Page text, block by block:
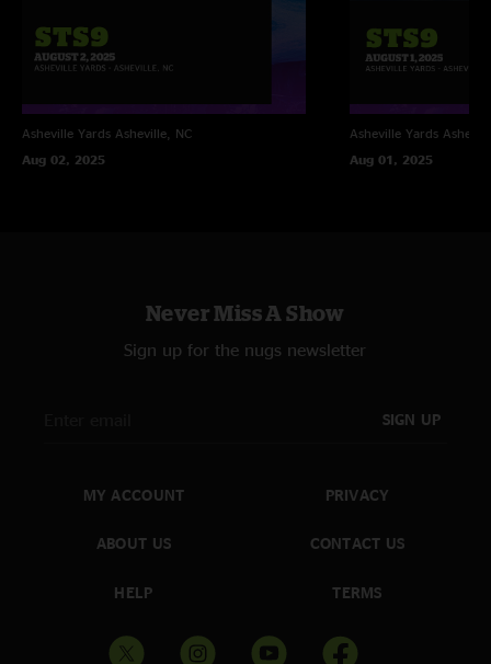
Asheville Yards Asheville, NC
Aug 02, 2025
Asheville Yards
Aug 01, 2025
Never Miss A Show
Sign up for the nugs newsletter
SIGN UP
MY ACCOUNT
ABOUT US
HELP
PRIVACY
CONTACT US
TERMS